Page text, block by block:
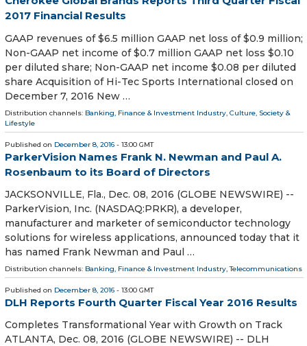
2017 Financial Results
GAAP revenues of $6.5 million GAAP net loss of $0.9 million;
Non-GAAP net income of $0.7 million GAAP net loss $0.10
per diluted share; Non-GAAP net income $0.08 per diluted
share Acquisition of Hi-Tec Sports International closed on
December 7, 2016 New …
Distribution channels: Banking, Finance & Investment Industry, Culture, Society &
Lifestyle
Published on December 8, 2016 - 13:00 GMT
ParkerVision Names Frank N. Newman and Paul A.
Rosenbaum to its Board of Directors
JACKSONVILLE, Fla., Dec. 08, 2016 (GLOBE NEWSWIRE) --
ParkerVision, Inc. (NASDAQ:PRKR), a developer,
manufacturer and marketer of semiconductor technology
solutions for wireless applications, announced today that it
has named Frank Newman and Paul …
Distribution channels: Banking, Finance & Investment Industry,Telecommunications
Published on December 8, 2016 - 13:00 GMT
DLH Reports Fourth Quarter Fiscal Year 2016 Results
Completes Transformational Year with Growth on Track
ATLANTA, Dec. 08, 2016 (GLOBE NEWSWIRE) -- DLH